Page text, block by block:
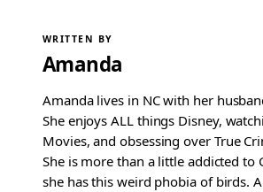
WRITTEN BY
Amanda
Amanda lives in NC with her
She enjoys ALL things Disney,
Movies, and obsessing over True
She is more than a little addicted to
she has this weird phobia of birds.